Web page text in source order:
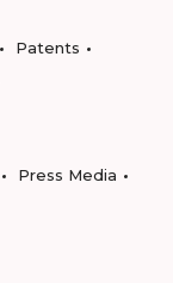
Patents
Press Media